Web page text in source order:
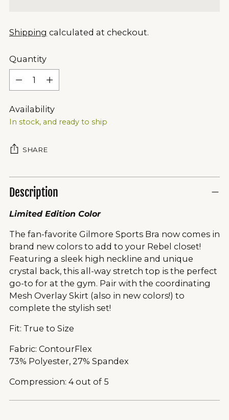
Shipping calculated at checkout.
Quantity
Quantity
Availability
In stock, and ready to ship
SHARE
Description
Limited Edition Color
The fan-favorite Gilmore Sports Bra now comes in
brand new colors to add to your Rebel closet!
Featuring a sleek high neckline and unique
crystal back, this all-way stretch top is the perfect
go-to for at the gym. Pair with the coordinating
Mesh Overlay Skirt (also in new colors!) to
complete the stylish set!
Fit: True to Size
Fabric: ContourFlex
73% Polyester, 27% Spandex
Compression: 4 out of 5